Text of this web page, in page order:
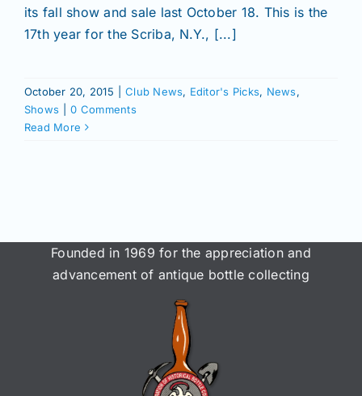
its fall show and sale last October 18. This is the
17th year for the Scriba, N.Y., [...]
October 20, 2015 Club News, Editor's Picks, News,
Shows
0 Comments
Read More
Founded in 1969 for the appreciation and
advancement of antique bottle collecting